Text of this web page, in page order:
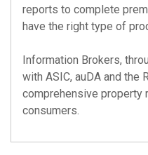
reports to complete
have the right type of
Information Brokers,
with ASIC, auDA and the
comprehensive
consumers.